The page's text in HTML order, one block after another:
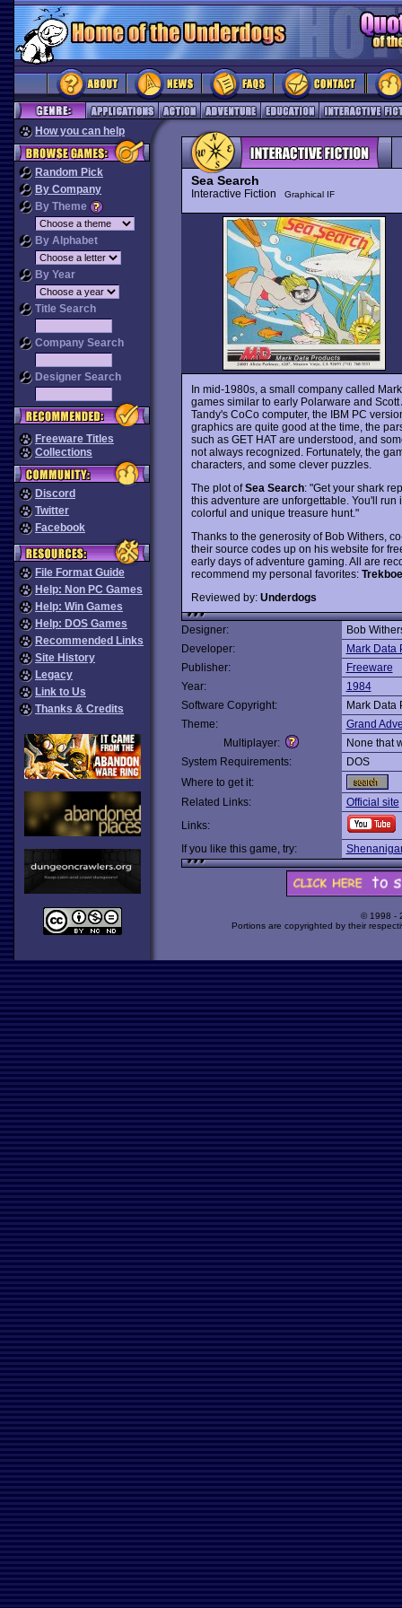
How you can help
Random Pick
By Company
By Theme
By Alphabet
By Year
Title Search
Company Search
Designer Search
Freeware Titles
Collections
Discord
Twitter
Facebook
File Format Guide
Help: Non PC Games
Help: Win Games
Help: DOS Games
Recommended Links
Site History
Legacy
Link to Us
Thanks & Credits
Sea Search
Interactive Fiction Graphical IF
In mid-1980s, a small company called
games similar to early Polarware and
Tandy's CoCo computer, the IBM PC
graphics are quite good at the time, the
such as GET HAT are understood, and
not always recognized. Fortunately, the
characters, and some clever puzzles.
The plot ofSea Search: "Get your shark
this adventure are unforgettable. You'll
colorful and unique treasure hunt."
Thanks to the generosity of Bob Withers,
their source codes up on his website for
early days of adventure gaming. All are
recommend my personal favorites:
Reviewed by: Underdogs
Designer:
Bob
Developer:
Mark Data
Publisher:
Freeware
Year:
1984
Software Copyright:
Mark Data
Theme:
Grand
Multiplayer:
None that
System Requirements:
DOS
Where to get it:
Related Links:
Official site
Links:
If you like this game, try:
© 1998 -
Portions are copyrighted by their